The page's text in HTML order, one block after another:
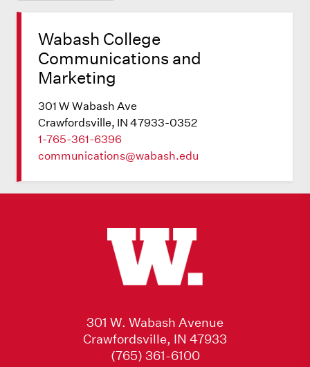
Wabash College
Communications and
Marketing
301 W Wabash Ave
Crawfordsville, IN 47933-0352
1-765-361-6396
communications@wabash.edu
301 W. Wabash Avenue
Crawfordsville, IN 47933
(765) 361-6100